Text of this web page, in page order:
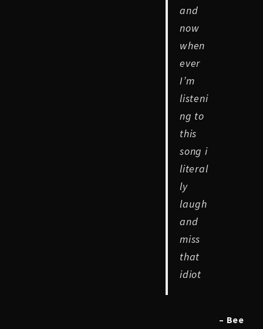
and
now
when
ever
I’m
listeni
ng to
this
song i
literal
ly
laugh
and
miss
that
idiot
– Bee